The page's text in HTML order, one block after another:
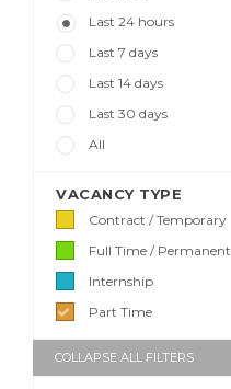
Last 24 hours
Last 7 days
Last 14 days
Last 30 days
All
VACANCY TYPE
Contract / Temporary
Full Time / Permanent
Internship
Part Time
COLLAPSE ALL FILTERS